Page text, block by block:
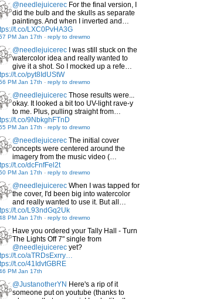
@needlejuicerec For the final version, I
did the bulb and the skulls as separate
paintings. And when I inverted and…
t.co/LXC0PvHA3G
PM Jan 17th - reply to drewmo
@needlejuicerec I was still stuck on the
watercolor idea and really wanted to
give it a shot. So I mocked up a refe…
t.co/pyt8IdUStW
PM Jan 17th - reply to drewmo
@needlejuicerec Those results were...
okay. It looked a bit too UV-light rave-y
to me. Plus, pulling straight from…
t.co/9NbkghFTnD
PM Jan 17th - reply to drewmo
@needlejuicerec The initial cover
concepts were centered around the
imagery from the music video (…
t.co/dcFnfFel2t
PM Jan 17th - reply to drewmo
@needlejuicerec When I was tapped for
the cover, I'd been big into watercolor
and really wanted to use it. But all…
t.co/L93ndGq2Uk
PM Jan 17th - reply to drewmo
Have you ordered your Tally Hall - Turn
The Lights Off 7" single from
@needlejuicerec yet?
t.co/aTRDsExrry…
t.co/41IdvtGBRE
PM Jan 17th
@JustanotherYN Here's a rip of it
someone put on youtube (thanks to